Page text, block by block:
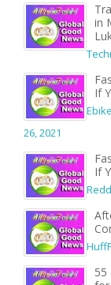
in
If
26, 2021
If
55